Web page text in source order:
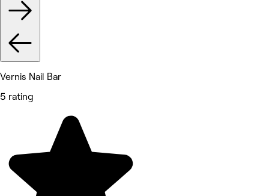
Vernis Nail Bar
5 rating